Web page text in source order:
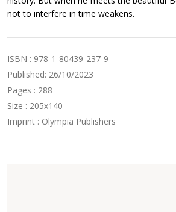
not to interfere in time weakens.
ISBN : 978-1-80439-237-9
Published: 26/10/2023
Pages : 288
Size : 205x140
Imprint : Olympia Publishers